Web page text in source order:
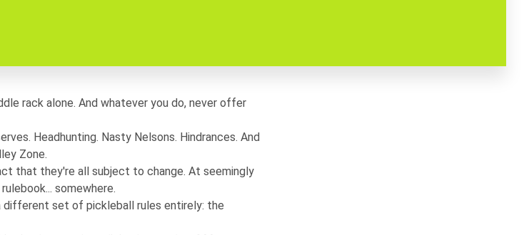
rack alone. And whatever you do, never offer
Headhunting. Nasty Nelsons. Hindrances. And
Zone.
that they're all subject to change. At seemingly
somewhere.
different set of pickleball rules entirely: the